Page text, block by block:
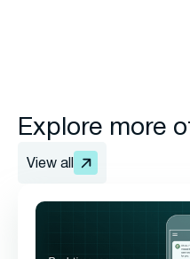
Explore more
View all